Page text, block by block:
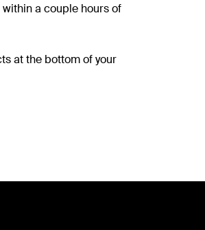
a couple hours of
at the bottom of your